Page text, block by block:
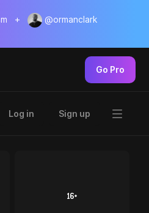
+ @ormanclark
Go Pro
Log in Sign up